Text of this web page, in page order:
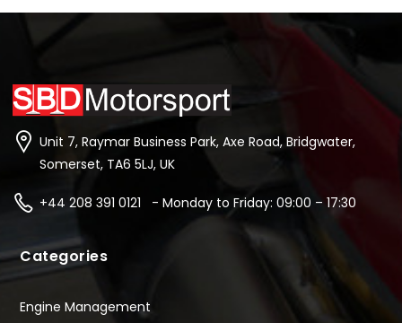
Unit 7, Raymar Business Park, Axe Road, Bridgwater,
Somerset, TA6 5LJ, UK
+44 208 391 0121 - Monday to Friday: 09:00 – 17:30
Categories
Engine Management